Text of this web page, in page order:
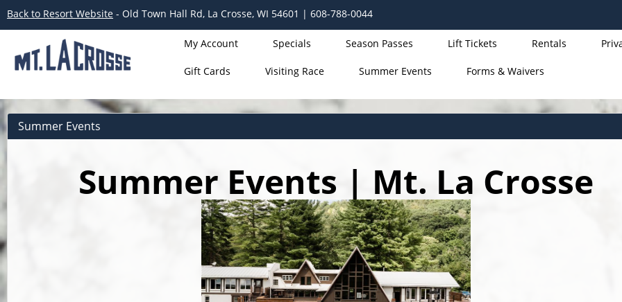
Back to Resort Website - Old Town Hall Rd, La Crosse, WI 54601 | 608-788-0044
My Account Specials Season Passes Lift Tickets Rentals
Gift Cards Visiting Race Summer Events Forms & Waivers
Summer Events
Summer Events | Mt. La Crosse